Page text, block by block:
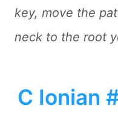
key, move the
neck to the root
C Ionian